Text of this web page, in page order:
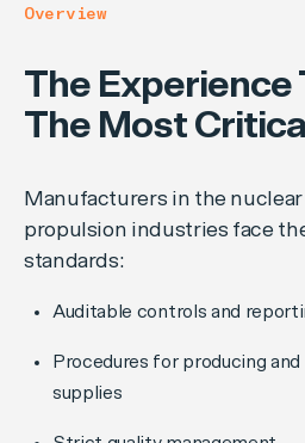
Overview
The Experience
The Most
Manufacturers in the nuclear
propulsion industries face
standards:
Auditable controls and
Procedures for producing
supplies